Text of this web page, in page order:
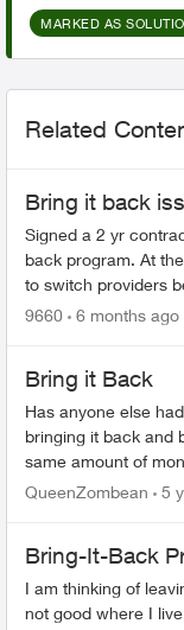
MARKED AS
Related
Bring it back
Signed a 2 yr
back program. At
to switch providers
coverage in my area
9660 6 months ago
Bring it Back
Has anyone else
bringing it back and
same amount of
🤷 I find this stupid and I am so angry. And my
QueenZombean 5
Bring-It-Back
I am thinking of
not good where I